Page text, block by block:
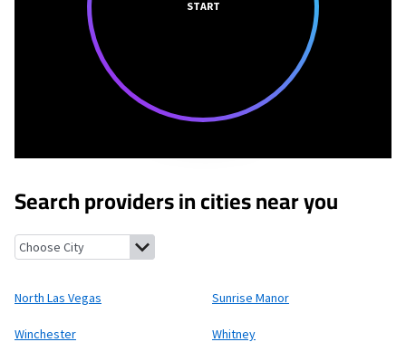
START
Search providers in cities near you
North Las Vegas, Nevada
North Las Vegas Sunrise Manor
Winchester Whitney